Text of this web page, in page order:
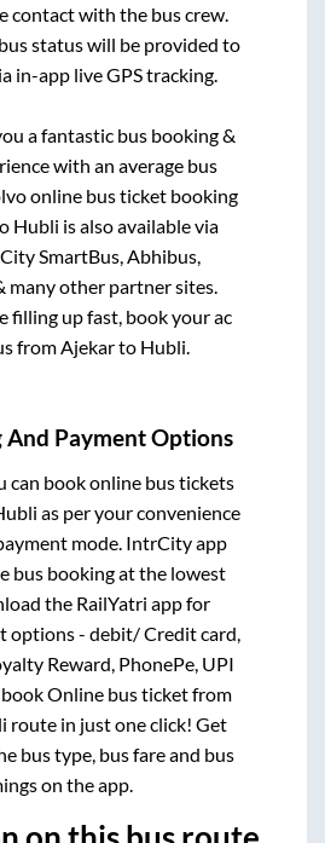
contact with the bus crew.
status will be provided to
in-app live GPS tracking.
a fantastic bus booking &
with an average bus
online bus ticket booking
Hubli is also available via
SmartBus, Abhibus,
many other partner sites.
filling up fast, book your ac
from Ajekarto Hubli
And Payment Options
can book online bus tickets
as per your convenience
mode. IntrCity app
bus booking at the lowest
the RailYatri app for
options - debit/ Credit card,
Reward, PhonePe, UPI
Online bus ticket from
route in just one click! Get
bus type, bus fare and bus
on the app.